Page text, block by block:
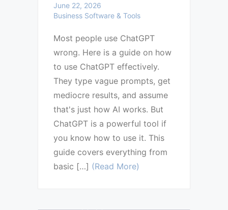
June 22, 2026
Business Software & Tools
Most people use ChatGPT
wrong. Here is a guide on how
to use ChatGPT effectively.
They type vague prompts, get
mediocre results, and assume
that's just how AI works. But
ChatGPT is a powerful tool if
you know how to use it. This
guide covers everything from
basic […] (Read More)